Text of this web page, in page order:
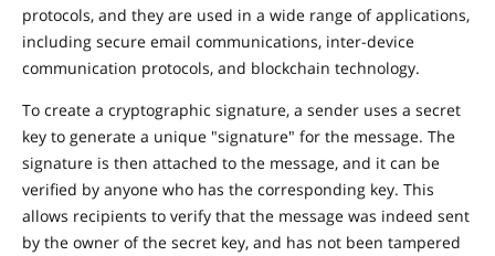
protocols, and they are used in a wide range of applications,
including secure email communications, inter-device
communication protocols, and blockchain technology.
To create a cryptographic signature, a sender uses a secret
key to generate a unique "signature" for the message. The
signature is then attached to the message, and it can be
verified by anyone who has the corresponding key. This
allows recipients to verify that the message was indeed sent
by the owner of the secret key, and has not been tampered